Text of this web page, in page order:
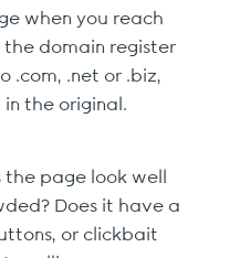
when you reach
domain register
.com, .net or .biz,
the original.
the page look well
Does it have a
or clickbait